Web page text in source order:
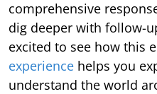
comprehensive
dig deeper with follow-
excited to see how this
experience helps you
understand the world